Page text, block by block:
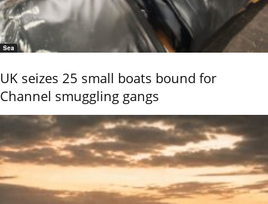
Sea
UK seizes 25 small boats bound for
Channel smuggling gangs